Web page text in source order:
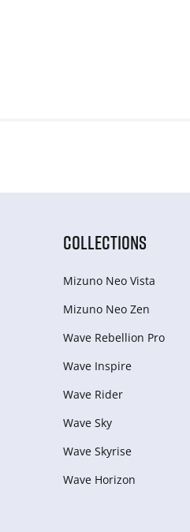
COLLECTIONS
Mizuno Neo Vista
Mizuno Neo Zen
Wave Rebellion Pro
Wave Inspire
Wave Rider
Wave Sky
Wave Skyrise
Wave Horizon